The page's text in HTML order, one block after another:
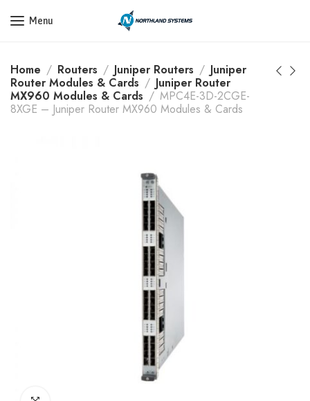
Get a Quote Today! Call Now: 800-409-3132
Menu
Home Routers Juniper Routers
Juniper
Router Modules & Cards
Juniper Router
MX960 Modules & Cards
MPC4E-3D-2CGE-
8XGE – Juniper Router MX960 Modules & Cards